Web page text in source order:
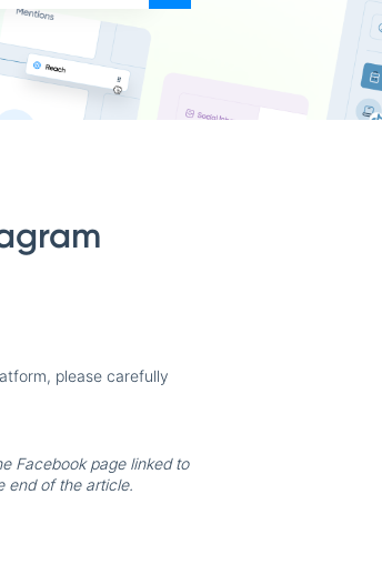
please carefully
Facebook page linked to
end of the article.